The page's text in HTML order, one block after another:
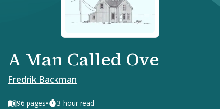
A Man Called Ove
Fredrik Backman
96 pages• 3-hour read